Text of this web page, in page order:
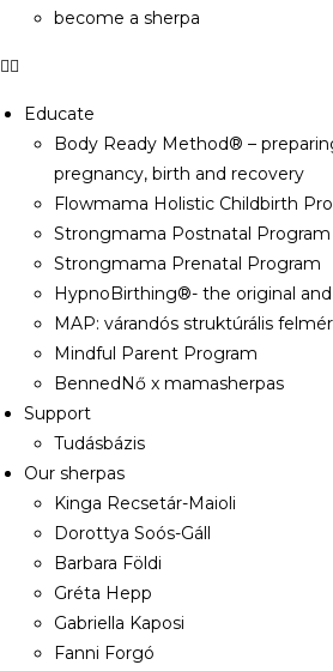
become a sherpa
Educate
Body Ready Method® –
pregnancy, birth and recovery
Flowmama Holistic Childbirth
Strongmama Postnatal Program
Strongmama Prenatal Program
HypnoBirthing®- the original
MAP: várandós struktúrális
Mindful Parent Program
BennedNő x mamasherpas
Support
Tudásbázis
Our sherpas
Kinga Recsetár-Maioli
Dorottya Soós-Gáll
Barbara Földi
Gréta Hepp
Gabriella Kaposi
Fanni Forgó